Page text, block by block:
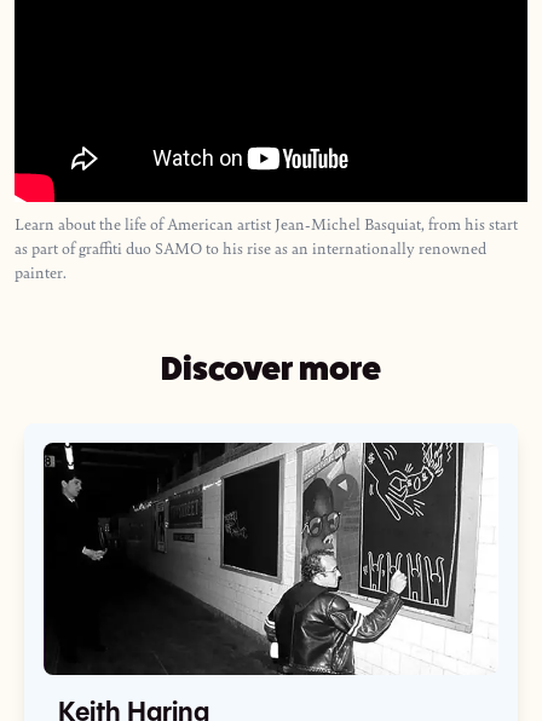
Learn about the life of American artist Jean-Michel Basquiat, from his start
as part of graffiti duo SAMO to his rise as an internationally renowned
painter.
Discover more
Keith Haring